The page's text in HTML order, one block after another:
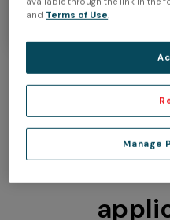
Use Peel 3
wide
andTerms of Use.
Manage